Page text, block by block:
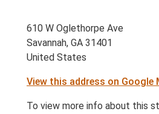
610 W Oglethorpe Ave
Savannah, GA 31401
United States
View this address on Google
To view more info about this